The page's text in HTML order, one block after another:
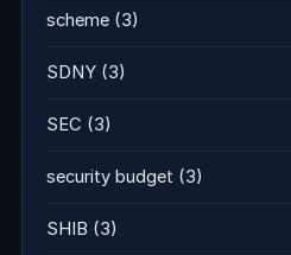
scheme (3)
SDNY (3)
SEC (3)
security budget (3)
SHIB (3)